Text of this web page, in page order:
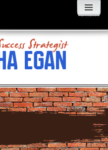
MENU
WIDGETS